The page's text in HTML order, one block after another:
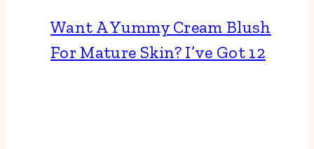
Want A Yummy Cream Blush
For Mature Skin? I’ve Got 12